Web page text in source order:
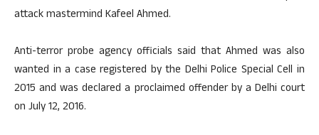
attack mastermind Kafeel Ahmed.
Anti-terror probe agency officials said that Ahmed was also
wanted in a case registered by the Delhi Police Special Cell in
2015 and was declared a proclaimed offender by a Delhi court
on July 12, 2016.